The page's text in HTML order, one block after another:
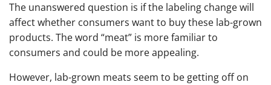
The unanswered question is if the labeling change will
affect whether consumers want to buy these lab-grown
products. The word “meat” is more familiar to
consumers and could be more appealing.
However, lab-grown meats seem to be getting off on